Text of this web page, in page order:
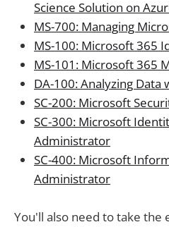
Science Solution on
MS-700: Managing
MS-100: Microsoft 365
MS-101: Microsoft 365
DA-100: Analyzing
SC-200: Microsoft
SC-300: Microsoft
Administrator
SC-400: Microsoft
Administrator
You'll also need to take the